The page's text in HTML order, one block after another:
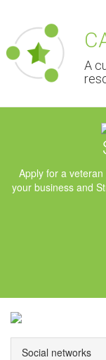
A
Apply for a
your business and
Social networks